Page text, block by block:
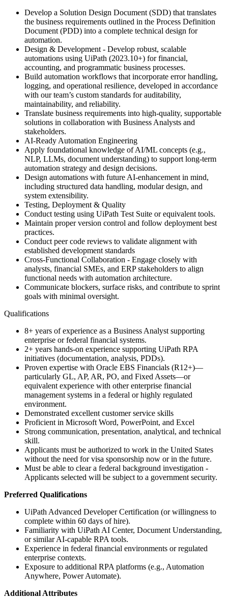
Develop a Solution Design Document (SDD) that translates
the business requirements outlined in the Process Definition
Document (PDD) into a complete technical design for
automation.
Design & Development - Develop robust, scalable
automations using UiPath (2023.10+) for financial,
accounting, and programmatic business processes.
Build automation workflows that incorporate error handling,
logging, and operational resilience, developed in accordance
with our team’s custom standards for auditability,
maintainability, and reliability.
Translate business requirements into high-quality, supportable
solutions in collaboration with Business Analysts and
stakeholders.
AI-Ready Automation Engineering
Apply foundational knowledge of AI/ML concepts (e.g.,
NLP, LLMs, document understanding) to support long-term
automation strategy and design decisions.
Design automations with future AI-enhancement in mind,
including structured data handling, modular design, and
system extensibility.
Testing, Deployment & Quality
Conduct testing using UiPath Test Suite or equivalent tools.
Maintain proper version control and follow deployment best
practices.
Conduct peer code reviews to validate alignment with
established development standards
Cross-Functional Collaboration - Engage closely with
analysts, financial SMEs, and ERP stakeholders to align
functional needs with automation architecture.
Communicate blockers, surface risks, and contribute to sprint
goals with minimal oversight.
Qualifications
8+ years of experience as a Business Analyst supporting
enterprise or federal financial systems.
2+ years hands-on experience supporting UiPath RPA
initiatives (documentation, analysis, PDDs).
Proven expertise with Oracle EBS Financials (R12+)—
particularly GL, AP, AR, PO, and Fixed Assets—or
equivalent experience with other enterprise financial
management systems in a federal or highly regulated
environment.
Demonstrated excellent customer service skills
Proficient in Microsoft Word, PowerPoint, and Excel
Strong communication, presentation, analytical, and technical
skill.
Applicants must be authorized to work in the United States
without the need for visa sponsorship now or in the future.
Must be able to clear a federal background investigation -
Applicants selected will be subject to a government security.
Preferred Qualifications
UiPath Advanced Developer Certification (or willingness to
complete within 60 days of hire).
Familiarity with UiPath AI Center, Document Understanding,
or similar AI-capable RPA tools.
Experience in federal financial environments or regulated
enterprise contexts.
Exposure to additional RPA platforms (e.g., Automation
Anywhere, Power Automate).
Additional Attributes